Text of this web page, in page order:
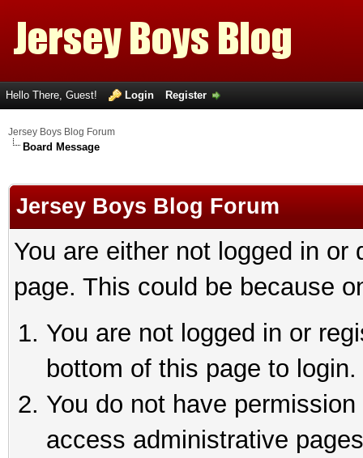
Hello There, Guest! Login Register
Jersey Boys Blog Forum
Board Message
Jersey Boys Blog Forum
You are either not logged in
page. This could be because
You are not logged in or
bottom of this page to login.
You do not have
access administrative